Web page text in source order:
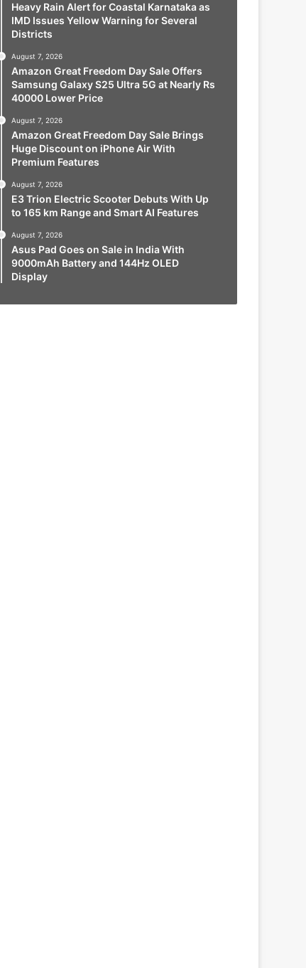
Heavy Rain Alert for Coastal Karnataka as
IMD Issues Yellow Warning for Several
Districts
August 7, 2026
Amazon Great Freedom Day Sale Offers
Samsung Galaxy S25 Ultra 5G at Nearly Rs
40000 Lower Price
August 7, 2026
Amazon Great Freedom Day Sale Brings
Huge Discount on iPhone Air With
Premium Features
August 7, 2026
E3 Trion Electric Scooter Debuts With Up
to 165 km Range and Smart AI Features
August 7, 2026
Asus Pad Goes on Sale in India With
9000mAh Battery and 144Hz OLED
Display